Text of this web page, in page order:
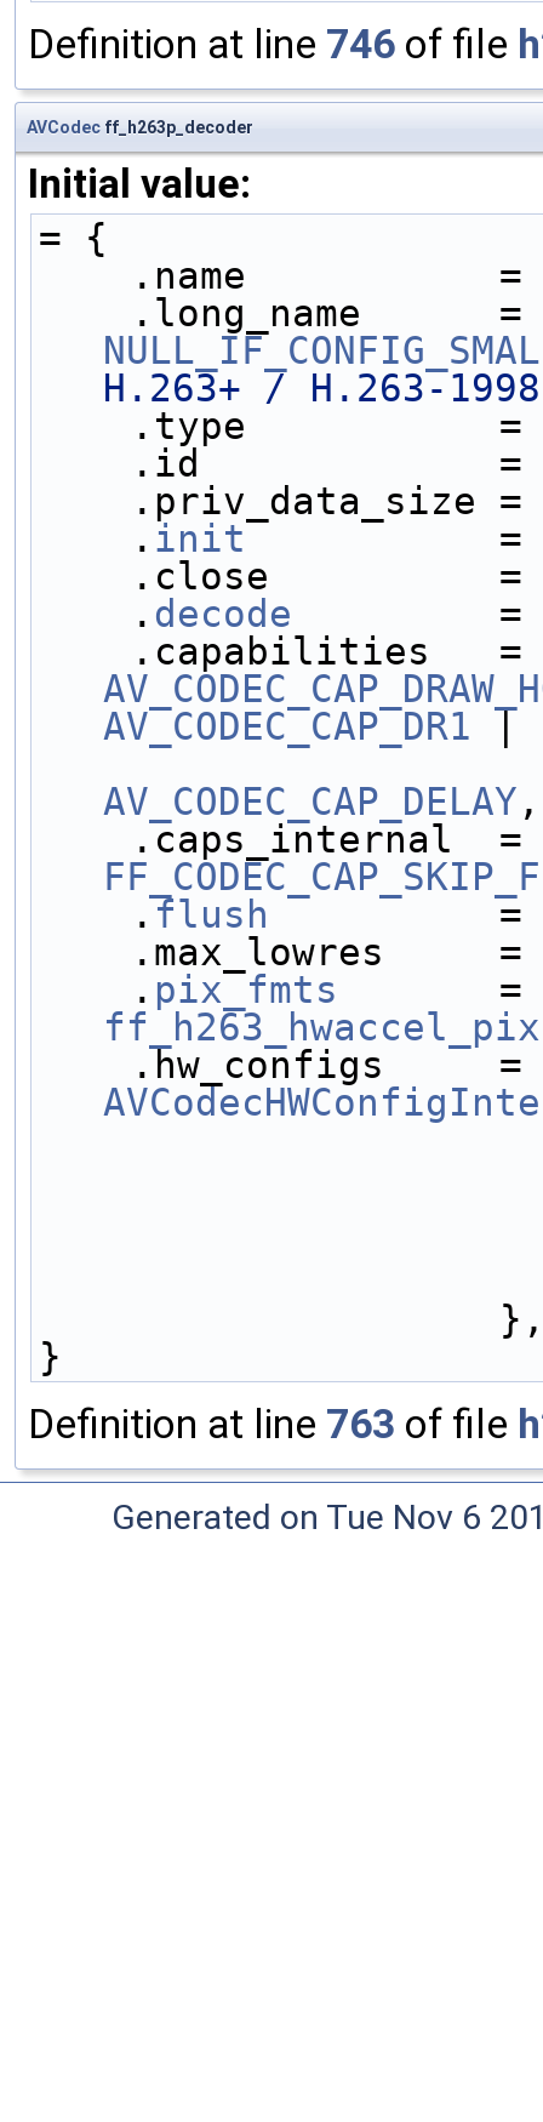
Definition at line 746 of file
AVCodec ff_h263p_decoder
Initial value:
= {
.name
H.263+ / H.263-
.type
.id
.priv_data_size
    .
init
.close
    .
decode
AV_CODEC_CAP_DR1
AV_CODEC_CAP_DELAY ,
    .
flush
.max_lowres     =
    .
pix_fmts
.hw_configs     =
}
Definition at line 763 of file
Generated on Tue Nov 6